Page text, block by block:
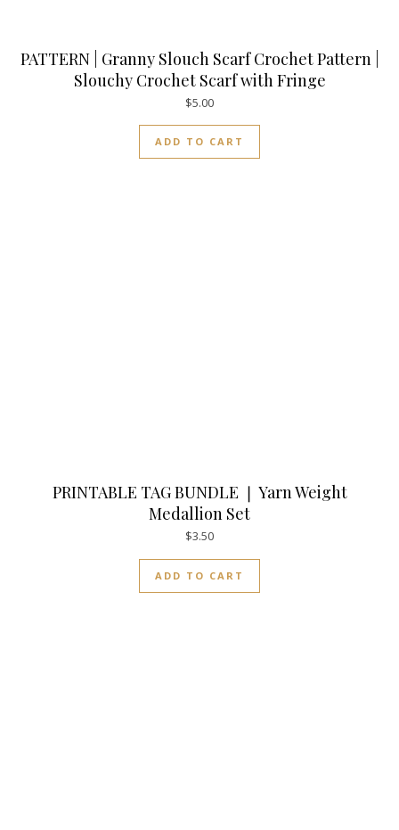
PATTERN | Granny Slouch Scarf Crochet Pattern |
Slouchy Crochet Scarf with Fringe
$5.00
ADD TO CART
PRINTABLE TAG BUNDLE ❘ Yarn Weight
Medallion Set
$3.50
ADD TO CART